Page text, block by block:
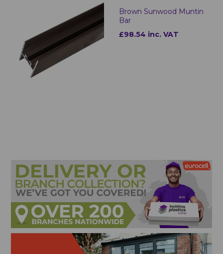
Brown Sunwood Muntin
Bar
£98.54 inc. VAT